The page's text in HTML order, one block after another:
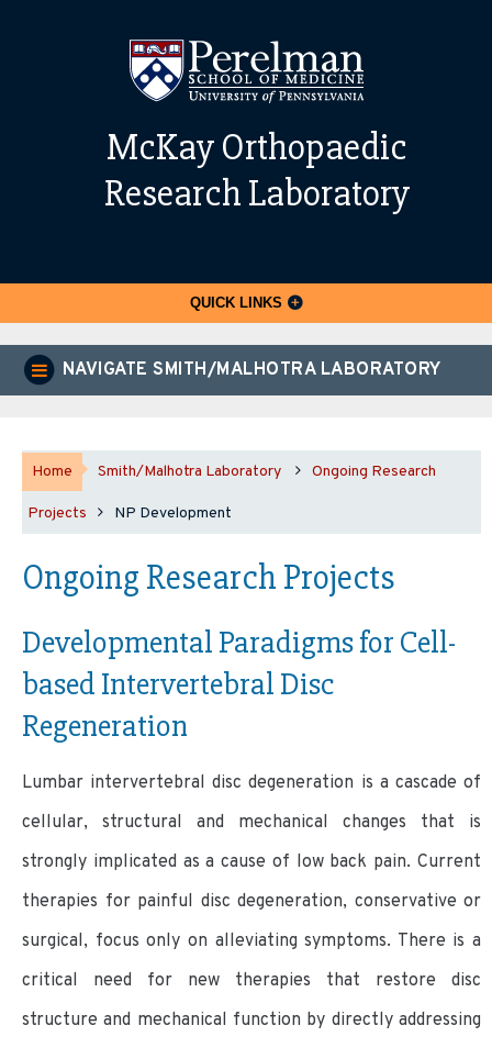
McKay Orthopaedic
Research Laboratory
QUICK LINKS
NAVIGATE SMITH/MALHOTRA LABORATORY
Home Smith/Malhotra Laboratory Ongoing Research
Projects NP Development
Ongoing Research Projects
Developmental Paradigms forCell-
basedIntervertebral Disc
Regeneration
Lumbar intervertebral disc degeneration is a cascade of
cellular, structural and mechanical changes that is
strongly implicated as a cause of low back pain. Current
therapies for painful disc degeneration, conservative or
surgical, focus only on alleviating symptoms. There is a
critical need for new therapies that restore disc
structure and mechanical function by directly addressing